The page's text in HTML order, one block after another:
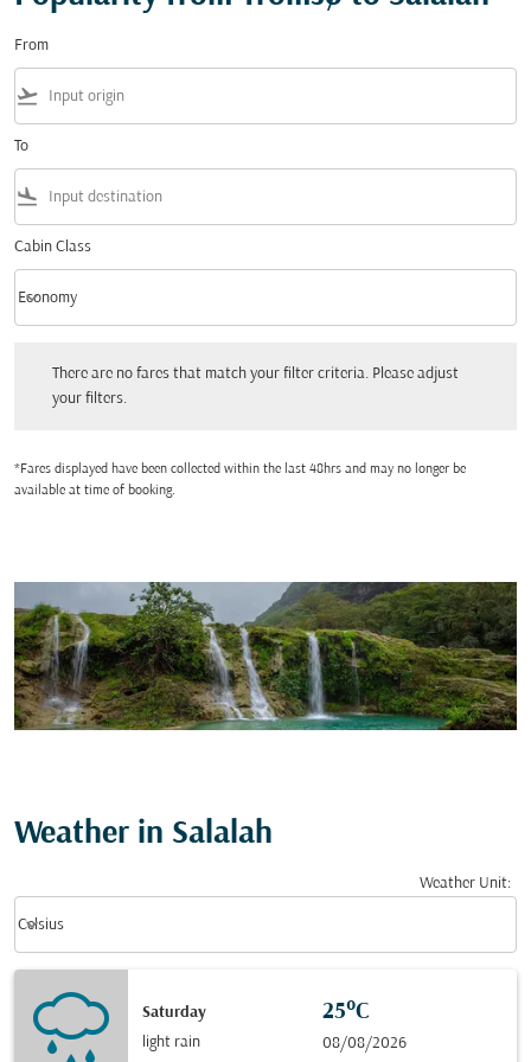
From
flight_takeoff
To
flight_land
Cabin Class
Cabin Class option Economy Selected
Economy
keyboard_arrow_down
There are no fares that match your filter criteria. Please adjust
your filters.
*Fares displayed have been collected within the last 48hrs and may no longer be
available at time of booking.
Weather in Salalah
Weather Unit:
Celsius
keyboard_arrow_down
Saturday
light rain
25°C
08/08/2026